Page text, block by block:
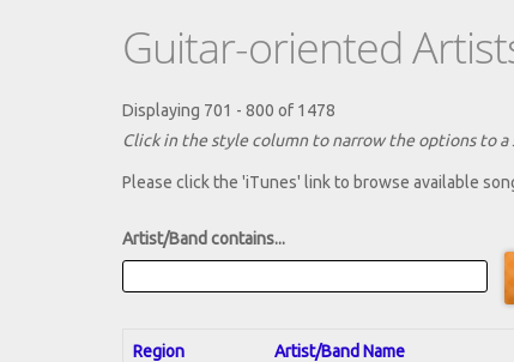
Guitar-oriented
Displaying 701 - 800 of 1478
Click in the style column to narrow the options to
Please click the 'iTunes' link to browse available
Artist/Band contains...
Region Artist/Band Name